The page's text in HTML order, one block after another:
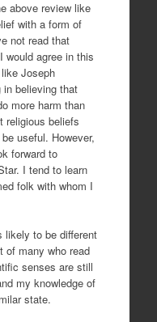
above review like
with a form of
not read that
would agree in this
Joseph
in believing that
more harm than
religious beliefs
useful. However,
forward to
I tend to learn
folk with whom I
likely to be different
of many who read
senses are still
my knowledge of
state.